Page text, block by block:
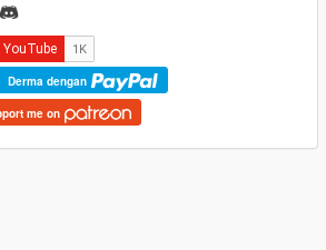
Derma dengan
me on